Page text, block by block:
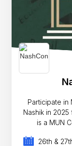
Participate in
Nashik in
is a MUN
26th &